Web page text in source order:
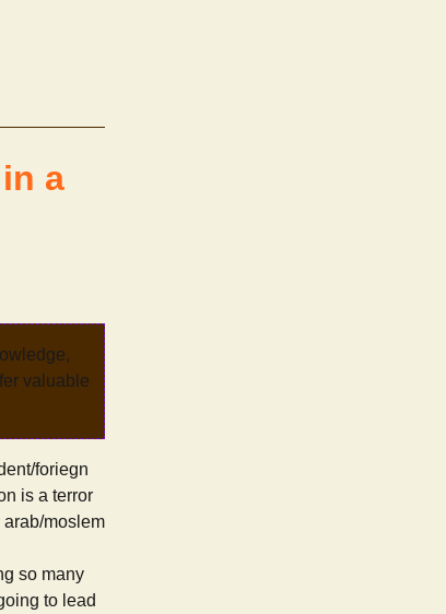
a
valuable
foriegn
is a terror
arab/moslem
so many
to lead